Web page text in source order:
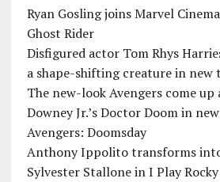
Ryan Gosling joins Marvel
Ghost Rider
Disfigured actor Tom Rhys
a shape-shifting creature in new
The new-look Avengers come up
Downey Jr.’s Doctor Doom in
Avengers: Doomsday
Anthony Ippolito transforms
Sylvester Stallone in I Play